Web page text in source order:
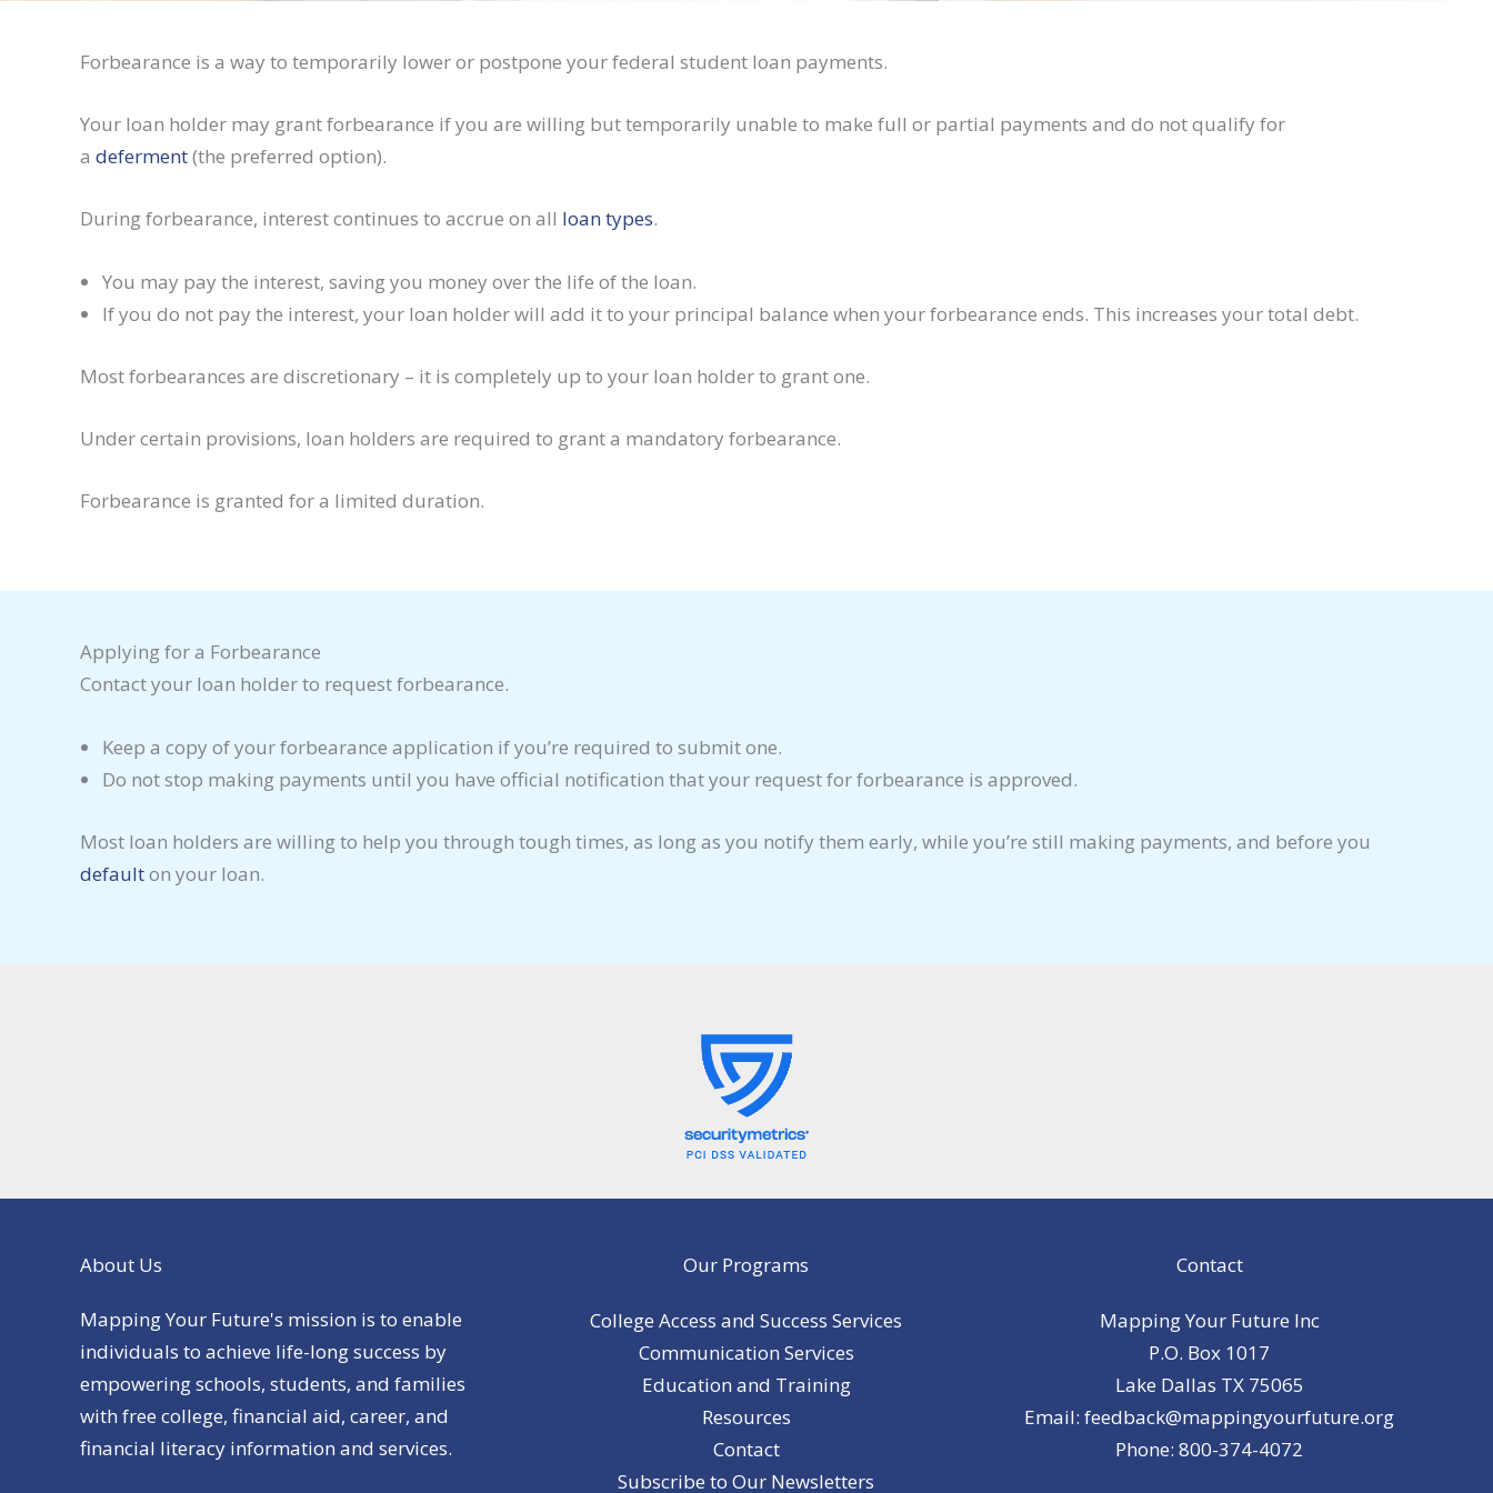
Forbearance is a way to temporarily lower or postpone your federal student loan payments.
Your loan holder may grant forbearance if you are willing but temporarily unable to make full or partial payments and do not qualify for
a deferment(the preferred option).
During forbearance, interest continues to accrue on all loan types.
You may pay the interest, saving you money over the life of the loan.
If you do not pay the interest, your loan holder will add it to your principal balance when your forbearance ends. This increases your total debt.
Most forbearances are discretionary – it is completely up to your loan holder to grant one.
Under certain provisions, loan holders are required to grant a mandatory forbearance.
Forbearance is granted for a limited duration.
Applying for a Forbearance
Contact your loan holder to request forbearance.
Keep a copy of your forbearance application if you’re required to submit one.
Do not stop making payments until you have official notification that your request for forbearance is approved.
Most loan holders are willing to help you through tough times, as long as you notify them early, while you’re still making payments, and before you
defaulton your loan.
About Us
Mapping Your Future's mission is to enable
individuals to achieve life-long success by
empowering schools, students, and families
with free college, financial aid, career, and
financial literacy information and services.
Our Programs
College Access and Success Services
Communication Services
Education and Training
Resources
Contact
Subscribe to Our Newsletters
Contact
Mapping Your Future Inc
P.O. Box 1017
Lake Dallas TX 75065
Email: feedback@mappingyourfuture.org
Phone: 800-374-4072